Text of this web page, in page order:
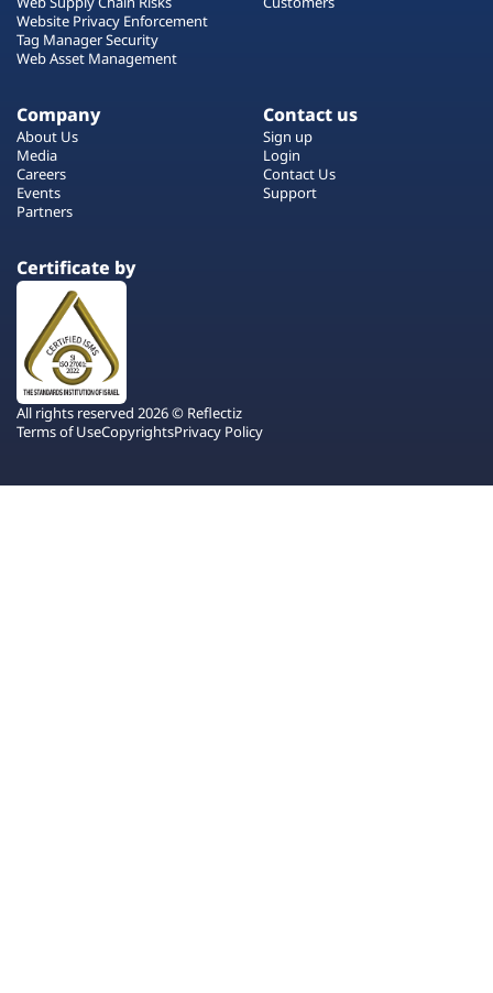
Website Privacy Enforcement
Tag Manager Security
Web Asset Management
Company
About Us
Media
Careers
Events
Partners
Contact us
Sign up
Login
Contact Us
Support
Certificate by
All rights reserved 2026 © Reflectiz
Terms of UseCopyrightsPrivacy Policy